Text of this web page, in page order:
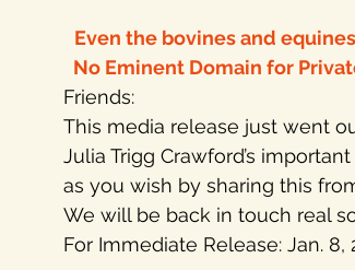
local foods local control News
private property rights property rights
Texas elections
Even the bovines and
No Eminent Domain for
Friends:
This media release just went
Julia Trigg Crawford’s
as you wish by sharing this
We will be back in touch real
For Immediate Release: Jan. 8,